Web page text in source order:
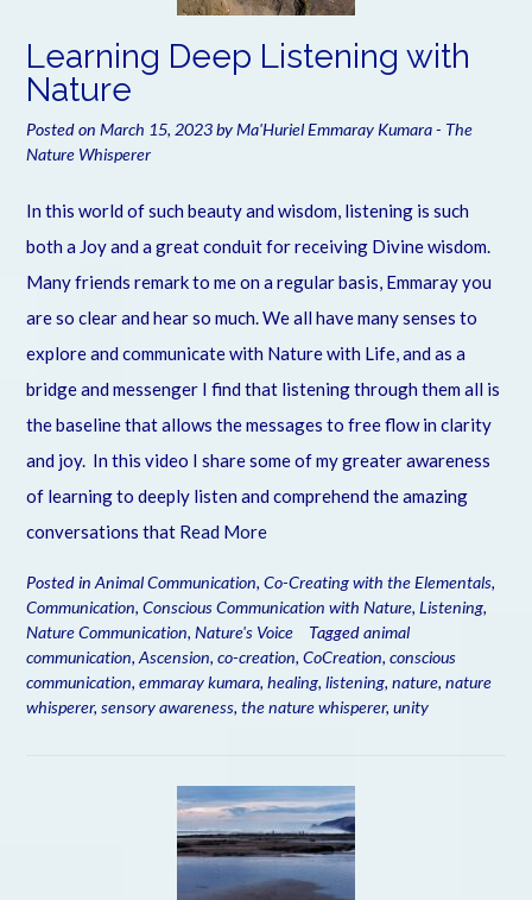
Learning Deep Listening with
Nature
Posted on March 15, 2023byMa'Huriel Emmaray Kumara - The
Nature Whisperer
In this world of such beauty and wisdom, listening is such
both a Joy and a great conduit for receiving Divine wisdom.
Many friends remark to me on a regular basis, Emmaray you
are so clear and hear so much. We all have many senses to
explore and communicate with Nature with Life, and as a
bridge and messenger I find that listening through them all is
the baseline that allows the messages to free flow in clarity
and joy. In this video I share some of my greater awareness
of learning to deeply listen and comprehend the amazing
conversations that Read More
Posted in Animal Communication, Co-Creating with the Elementals,
Communication, Conscious Communication with Nature, Listening,
Nature Communication, Nature's Voice Taggedanimal
communication, Ascension, co-creation, CoCreation, conscious
communication, emmaray kumara, healing, listening, nature, nature
whisperer, sensory awareness, the nature whisperer, unity